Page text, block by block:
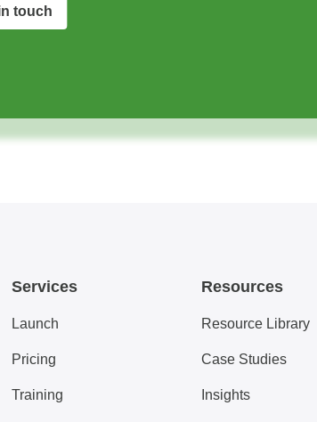
touch
Services
Launch
Pricing
Training
Resources
Resource Library
Case Studies
Insights